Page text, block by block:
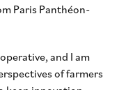
Paris Panthéon-
and I am
of farmers